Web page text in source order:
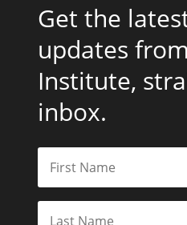
Get the
updates
Institute,
inbox.